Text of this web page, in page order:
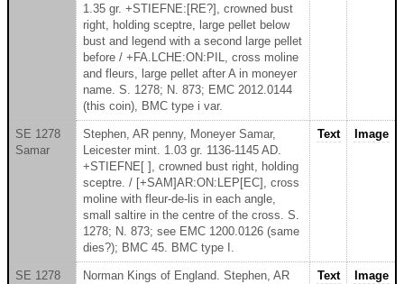
1.35 gr. +STIEFNE:[RE?], crowned bust
right, holding sceptre, large pellet below
bust and legend with a second large pellet
before / +FA.LCHE:ON:PIL, cross moline
and fleurs, large pellet after A in moneyer
name. S. 1278; N. 873; EMC 2012.0144
(this coin), BMC type i var.
SE 1278
Samar
Stephen, AR penny, Moneyer Samar,
Leicester mint. 1.03 gr. 1136-1145 AD.
+STIEFNE[ ], crowned bust right, holding
sceptre. / [+SAM]AR:ON:LEP[EC], cross
moline with fleur-de-lis in each angle,
small saltire in the centre of the cross. S.
1278; N. 873; see EMC 1200.0126 (same
dies?); BMC 45. BMC type I.
Text Image
SE 1278
Norman Kings of England. Stephen, AR
Text Image